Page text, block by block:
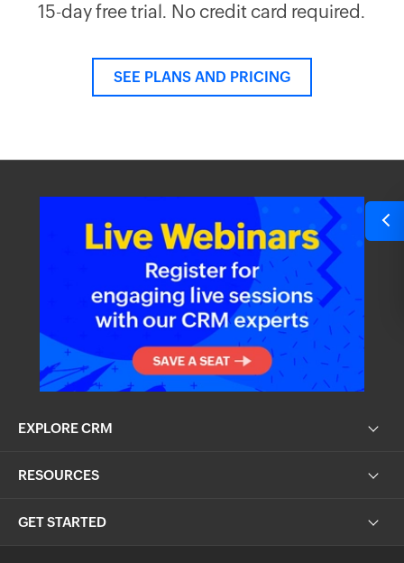
15-day free trial. No credit card required.
SEE PLANS AND PRICING
EXPLORE CRM
RESOURCES
GET STARTED